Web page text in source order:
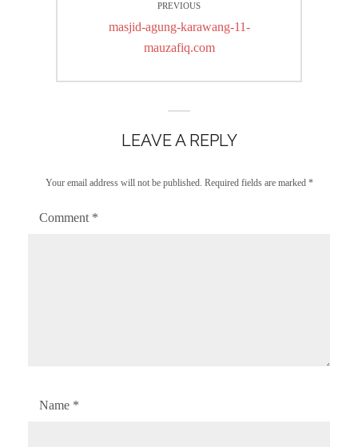
navigationPREVIOUS
Previous
masjid-agung-karawang-11-
mauzafiq.com
LEAVE A REPLY
Your email address will not be published. Required fields are marked *
Comment *
Name *